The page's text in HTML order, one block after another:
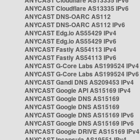
ANYCAST Cloudflare AS13335 IPv6
ANYCAST DNS-OARC AS112
ANYCAST DNS-OARC AS112 IPv6
ANYCAST Edg.io AS55429 IPv4
ANYCAST Edg.io AS55429 IPv6
ANYCAST Fastly AS54113 IPv4
ANYCAST Fastly AS54113 IPv6
ANYCAST G-Core Labs AS199524 IPv4
ANYCAST G-Core Labs AS199524 IPv6
ANYCAST Gandi DNS AS209453 IPv4
ANYCAST Google API AS15169 IPv4
ANYCAST Google DNS AS15169
ANYCAST Google DNS AS15169
ANYCAST Google DNS AS15169 IPv6
ANYCAST Google DNS AS15169 IPv6
ANYCAST Google DRIVE AS15169 IPv4